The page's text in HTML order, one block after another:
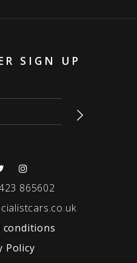
SIGN UP
865602
conditions
Policy